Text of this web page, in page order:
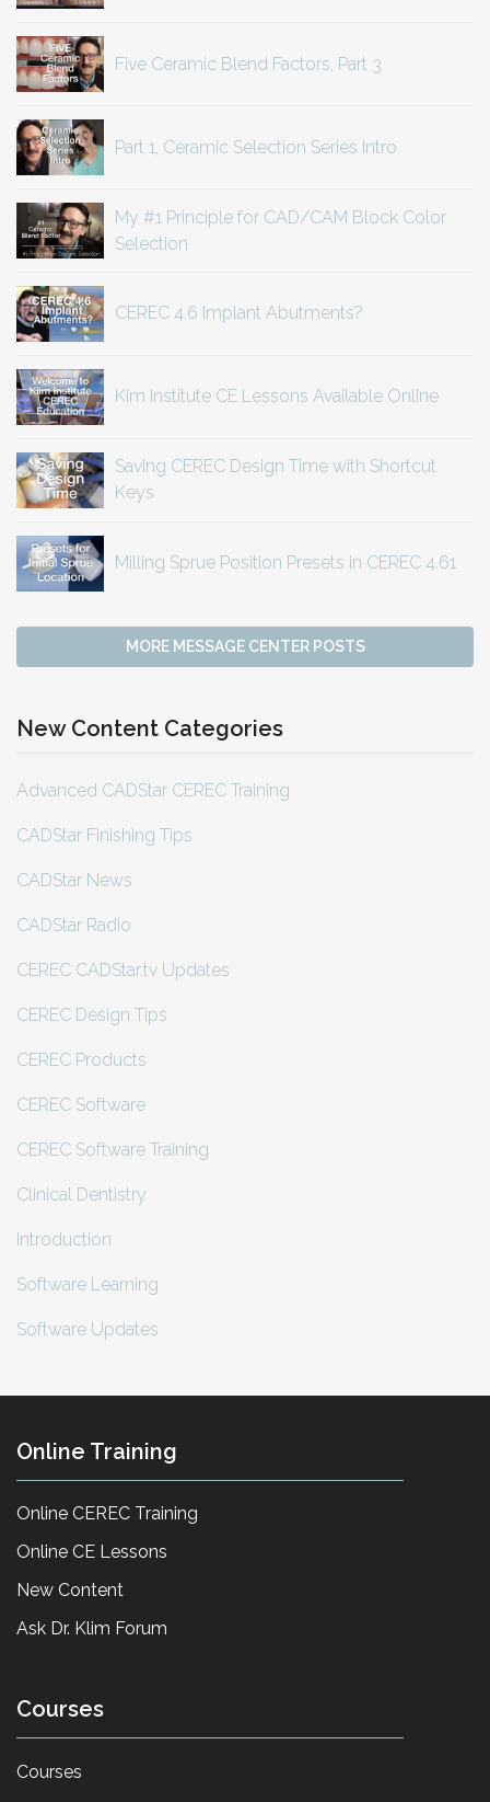
Five Ceramic Blend Factors, Part 3
Part 1, Ceramic Selection Series Intro
My #1 Principle for CAD/CAM Block Color
Selection
CEREC 4.6 Implant Abutments?
Kim Institute CE Lessons Available Online
Saving CEREC Design Time with Shortcut
Keys
Milling Sprue Position Presets in CEREC 4.61
MORE MESSAGE CENTER POSTS
New Content Categories
Advanced CADStar CEREC Training
CADStar Finishing Tips
CADStar News
CADStar Radio
CEREC CADStar.tv Updates
CEREC Design Tips
CEREC Products
CEREC Software
CEREC Software Training
Clinical Dentistry
Introduction
Software Learning
Software Updates
Online Training
Online CEREC Training
Online CE Lessons
New Content
Ask Dr. Klim Forum
Courses
Courses